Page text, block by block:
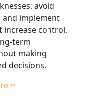
avoid
and implement
increase control,
term
making
decisions.